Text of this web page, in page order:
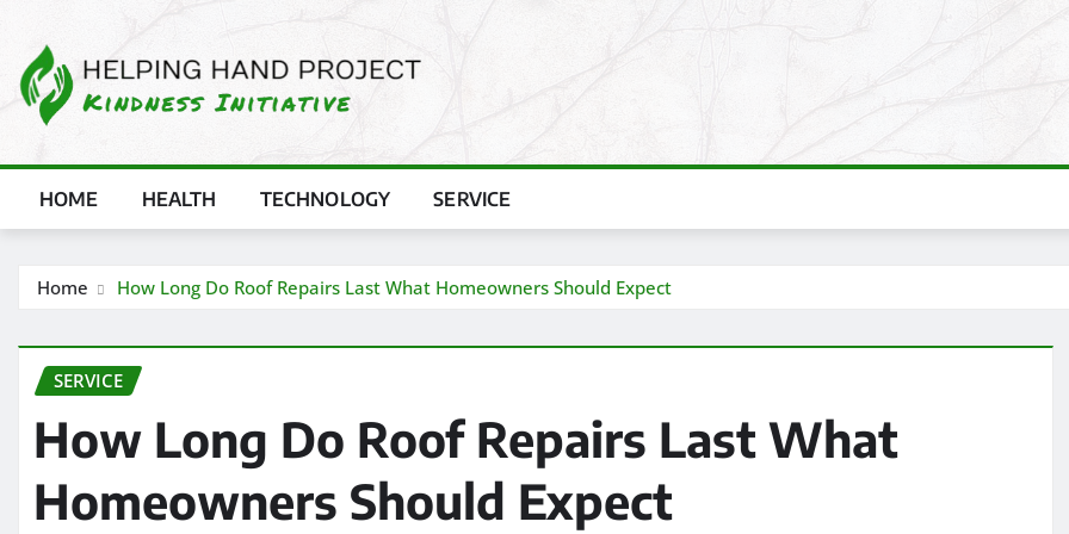
content
HOME HEALTH TECHNOLOGY SERVICE
Home How Long Do Roof Repairs Last What Homeowners Should Expect
SERVICE
How Long Do Roof Repairs Last What
Homeowners Should Expect